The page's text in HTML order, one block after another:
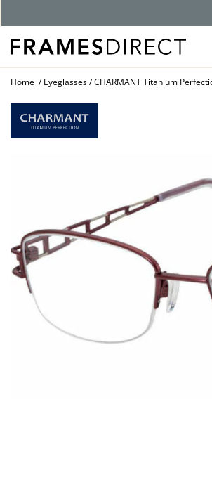
Home Eyeglasses CHARMANT Titanium